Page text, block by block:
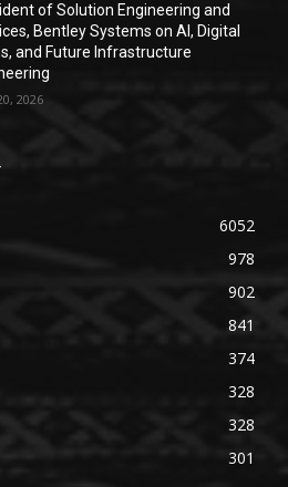
of Solution Engineering and
Bentley Systems on AI, Digital
and Future Infrastructure
2026
6052
978
902
841
374
328
328
301